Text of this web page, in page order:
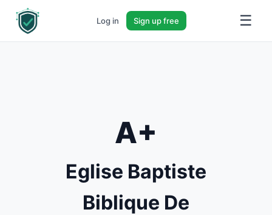
Log in Sign up free ☰
A+
Eglise Baptiste
Biblique De